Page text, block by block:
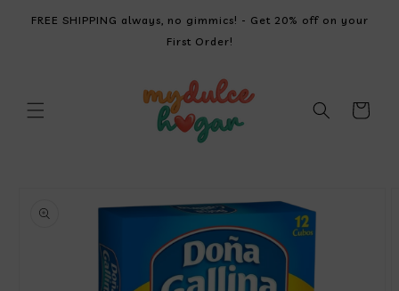
CONTENT
FREE SHIPPING always, no gimmics! - Get 20% off on your
First Order!
Cart
INFORMATION